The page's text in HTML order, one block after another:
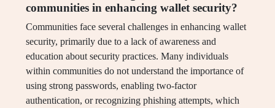
communities in enhancing wallet security?
Communities face several challenges in enhancing wallet
security, primarily due to a lack of awareness and
education about security practices. Many individuals
within communities do not understand the importance of
using strong passwords, enabling two-factor
authentication, or recognizing phishing attempts, which